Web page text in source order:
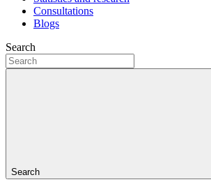
Consultations
Blogs
Search
Search